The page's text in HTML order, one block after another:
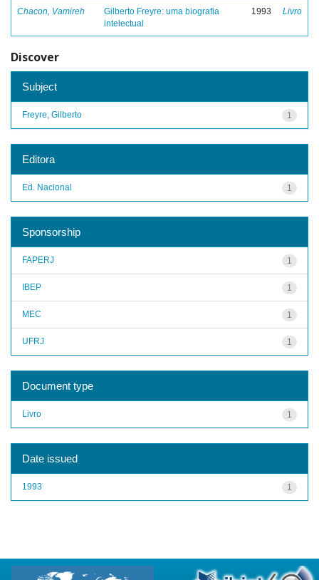
Chacon, Vamireh
Gilberto Freyre: uma biografia
intelectual
1993 Livro
Discover
Subject
1
Freyre, Gilberto
Editora
1
Ed. Nacional
Sponsorship
1
FAPERJ
1
IBEP
1
MEC
1
UFRJ
Document type
1
Livro
Date issued
1
1993